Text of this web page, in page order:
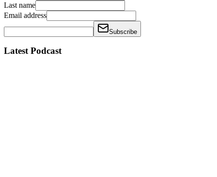
Last name
Email address
Subscribe
Latest Podcast